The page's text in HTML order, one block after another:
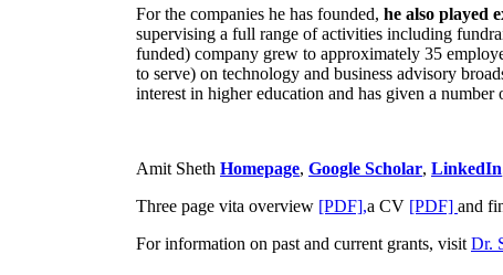
For the companies he has founded, he also played
supervising a full range of activities including
funded) company grew to approximately 35
to serve) on technology and business advisory
interest in higher education and has given a
Amit Sheth Homepage, Google Scholar, LinkedIn
Three page vita overview [PDF],a CV [PDF] and
For information on past and current grants, visit Dr.